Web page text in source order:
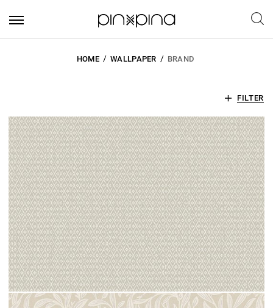
HOME WALLPAPER BRAND
FILTER